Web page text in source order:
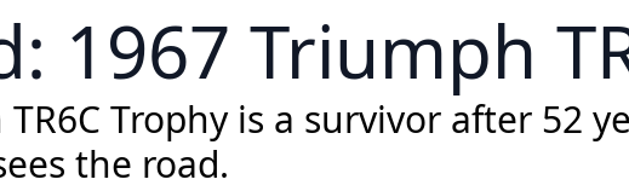
1967 Triumph
Trophy is a survivor after 52
the road.